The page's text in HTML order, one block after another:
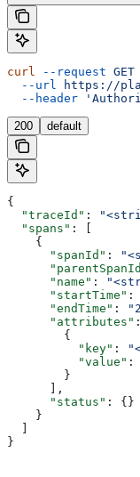
curl --request GET
  --url
https://
  --header
200 default
{
  "traceId"
:
  "spans"
: [
    {
      "spanId"
:
      "name"
:
      "startTime"
:
      "endTime"
:
      "attributes"
        {
          "key"
:
          "value"
:
        }
      ],
      "status"
: {}
    }
}